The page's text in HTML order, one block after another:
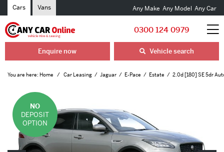
Cars Vans Any Make Any Model Any Car
0300 124 0979
Enquire now Vehicle search
You are here: Home Car Leasing Jaguar E-Pace Estate 2.0d [180] SE 5dr
NO
DEPOSIT
OPTION